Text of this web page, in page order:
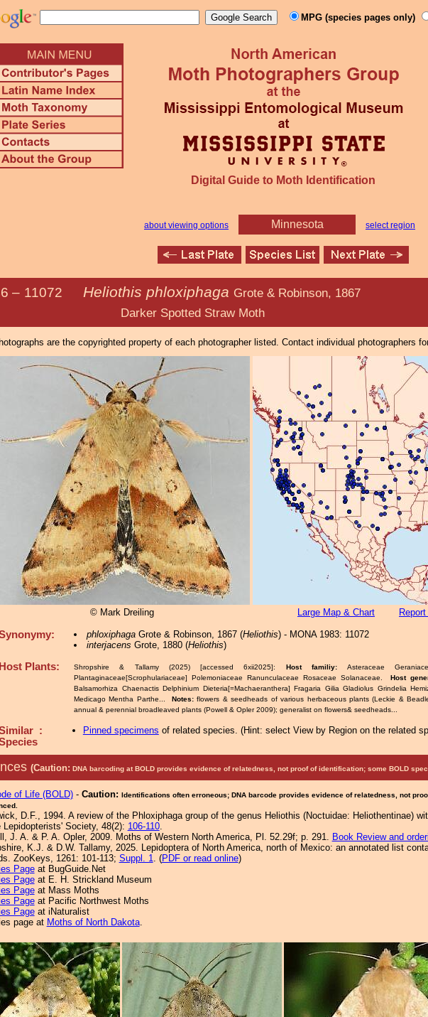
MPG (species pages only)
Digital Guide to Moth Identification
about viewing options Minnesota select region
– 11072 Heliothis phloxiphaga Grote & Robinson, 1867
Spotted Straw Moth
are the copyrighted property of each photographer listed. Contact individual photographers
© Mark Dreiling Large Map & Chart
phloxiphagaGrote & Robinson, 1867 (Heliothis) - MONA 1983: 11072
interjacens Grote, 1880 (Heliothis)
Host Plants: Shropshire & Tallamy (2025) [accessed 6xii2025]: Host familiy: Asteraceae
Plantaginaceae[Scrophulariaceae] Polemoniaceae Ranunculaceae Rosaceae Solanaceae.Host
Balsamorhiza Chaenactis Delphinium Dieteria[=Machaeranthera] Fragaria Gilia Gladiolus Grindelia
Medicago Mentha Parthe... Notes:flowers & seedheads of various herbaceous plants (Leckie &
annual & perennial broadleaved plants (Powell & Opler 2009); generalist on flowers& seedheads...
:
Pinned specimens of related species. (Hint: select View by Region on the related
(Caution: DNA barcoding at BOLD provides evidence of relatedness, not proof of identification; some BOLD
of Life (BOLD)- Caution: Identifications often erroneous; DNA barcode provides evidence of relatedness, not
D.F., 1994. A review of the Phloxiphaga group of the genus Heliothis (Noctuidae: Heliothentinae)
Lepidopterists' Society, 48(2): 106-110.
J. A. & P. A. Opler, 2009. Moths of Western North America, Pl. 52.29f; p. 291. Book Review and
K.J. & D.W. Tallamy, 2025. Lepidoptera of North America, north of Mexico: an annotated list
ZooKeys, 1261: 101-113; Suppl. 1. (PDF or read online)
Pageat BugGuide.Net
Pageat E. H. Strickland Museum
Pageat Mass Moths
Pageat Pacific Northwest Moths
Pageat iNaturalist
page at Moths of North Dakota.